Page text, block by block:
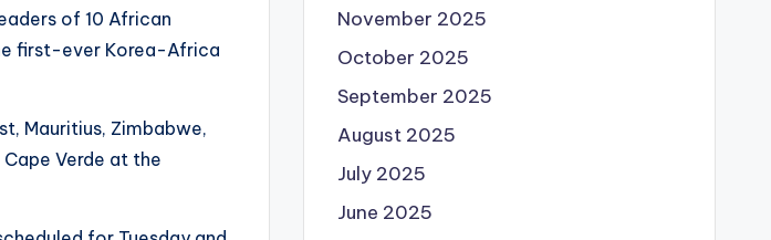
of 10 African
first-ever Korea-Africa
Mauritius, Zimbabwe,
Verde at the
November 2025
October 2025
September 2025
August 2025
July 2025
June 2025